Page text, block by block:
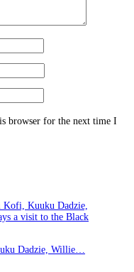
browser for the next time I
Dadzie, Willie…